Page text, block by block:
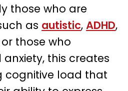
those who are
as autistic, ADHD,
or those who
this creates
cognitive load that